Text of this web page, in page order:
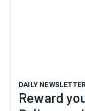
DAILY
Reward